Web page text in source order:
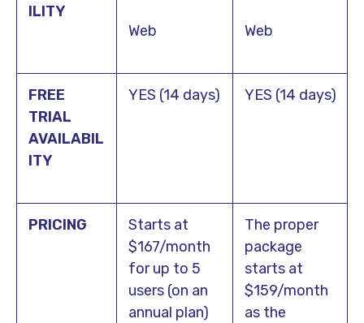
ILITY
Web Web
FREE
TRIAL
AVAILABIL
ITY
YES (14 days) YES (14 days)
PRICING
Starts at
$167/month
for up to 5
users (on an
annual plan)
The proper
package
starts at
$159/month
as the